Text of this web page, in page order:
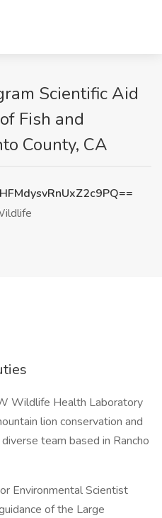
Scientific Aid
Fish and
County, CA
Wildlife Health Laboratory
lion conservation and
team based in Rancho
Environmental Scientist
of the Large